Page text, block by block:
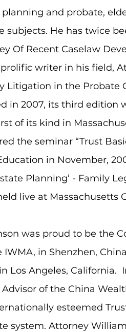
and probate,
subjects. He has twice
Of Recent Caselaw
writer in his field,
Litigation in the
in 2007, its third edition
of its kind in
the seminar “Trust
in November,
Planning’ - Family
live at
was proud to be the
in Shenzhen,
Los Angeles,
of the China
esteemed
system. Attorney